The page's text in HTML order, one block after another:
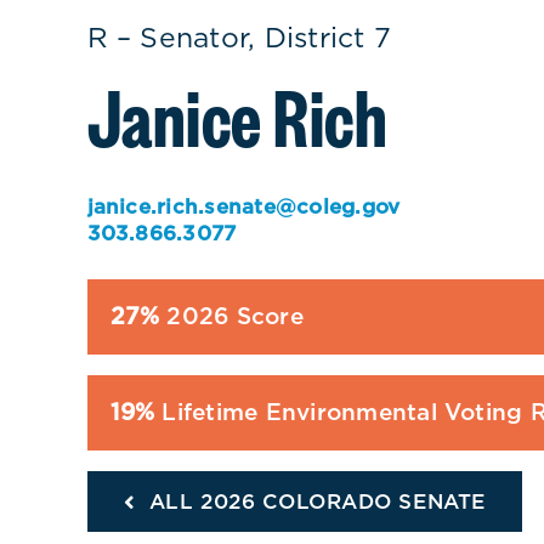
R – Senator, District 7
Janice Rich
janice.rich.senate@coleg.gov
303.866.3077
27% 2026 Score
19% Lifetime Environmental Voting
ALL 2026 COLORADO SENATE